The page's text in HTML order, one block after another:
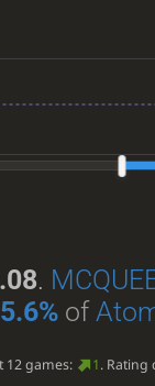
.
of
12 games: 1. Rating